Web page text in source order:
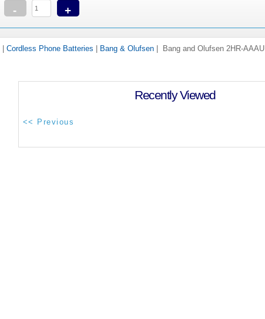
- +
|Cordless Phone Batteries Bang & Olufsen | Bang and Olufsen 2HR-AAAU
Recently Viewed